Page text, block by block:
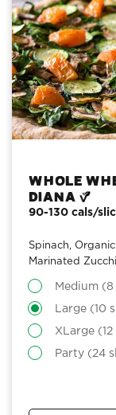
Whole
Diana
90-130 cals/
Spinach,
Marinated
Medium (8
Large (10
XLarge (12
Party (24